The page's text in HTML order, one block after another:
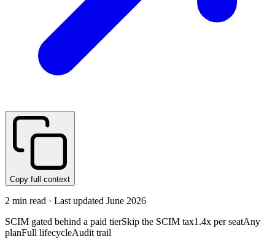
Copy full context
2 min read · Last updated June 2026
SCIM gated behind a paid tierSkip the SCIM tax1.4x per seatAny
planFull lifecycleAudit trail